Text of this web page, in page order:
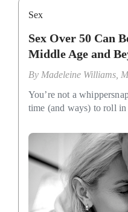
Sex
Sex Over 50 Can
Middle Age and
By Madeleine Williams,
You’re not a
time (and ways) to roll in